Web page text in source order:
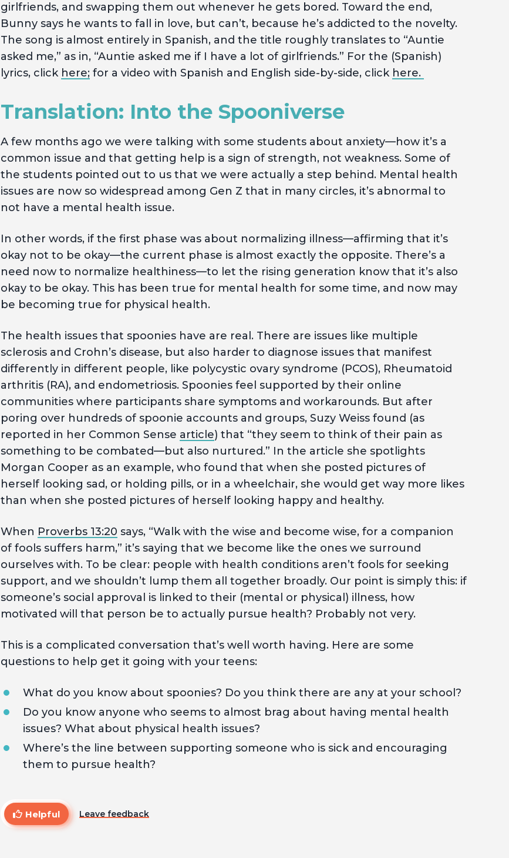
girlfriends, and swapping them out whenever he gets bored. Toward the end,
Bunny says he wants to fall in love, but can’t, because he’s addicted to the novelty.
The song is almost entirely in Spanish, and the title roughly translates to “Auntie
asked me,” as in, “Auntie asked me if I have a lot of girlfriends.” For the (Spanish)
lyrics, click here; for a video with Spanish and English side-by-side, click here.
Translation: Into the Spooniverse
A few months ago we were talking with some students about anxiety—how it’s a
common issue and that getting help is a sign of strength, not weakness. Some of
the students pointed out to us that we were actually a step behind. Mental health
issues are now so widespread among Gen Z that in many circles, it’s abnormal to
not have a mental health issue.
In other words, if the first phase was about normalizing illness—affirming that it’s
okay not to be okay—the current phase is almost exactly the opposite. There’s a
need now to normalize healthiness—to let the rising generation know that it’s also
okay to be okay. This has been true for mental health for some time, and now may
be becoming true for physical health.
The health issues that spoonies have are real. There are issues like multiple
sclerosis and Crohn’s disease, but also harder to diagnose issues that manifest
differently in different people, like polycystic ovary syndrome (PCOS), Rheumatoid
arthritis (RA), and endometriosis. Spoonies feel supported by their online
communities where participants share symptoms and workarounds. But after
poring over hundreds of spoonie accounts and groups, Suzy Weiss found (as
reported in her Common Sense article) that “they seem to think of their pain as
something to be combated—but also nurtured.” In the article she spotlights
Morgan Cooper as an example, who found that when she posted pictures of
herself looking sad, or holding pills, or in a wheelchair, she would get way more likes
than when she posted pictures of herself looking happy and healthy.
When Proverbs 13:20 says, “Walk with the wise and become wise, for a companion
of fools suffers harm,” it’s saying that we become like the ones we surround
ourselves with. To be clear: people with health conditions aren’t fools for seeking
support, and we shouldn’t lump them all together broadly. Our point is simply this: if
someone’s social approval is linked to their (mental or physical) illness, how
motivated will that person be to actually pursue health? Probably not very.
This is a complicated conversation that’s well worth having. Here are some
questions to help get it going with your teens:
What do you know about spoonies? Do you think there are any at your school?
Do you know anyone who seems to almost brag about having mental health
issues? What about physical health issues?
Where’s the line between supporting someone who is sick and encouraging
them to pursue health?
Helpful Leave feedback